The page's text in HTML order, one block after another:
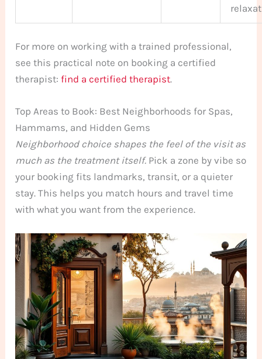
For more on working with a trained professional,
see this practical note on booking a certified
therapist:find a certified therapist.
Top Areas to Book: Best Neighborhoods for Spas,
Hammams, and Hidden Gems
Neighborhood choice shapes the feel of the visit as
much as the treatment itself. Pick a zone by vibe so
your booking fits landmarks, transit, or a quieter
stay. This helps you match hours and travel time
with what you want from the experience.